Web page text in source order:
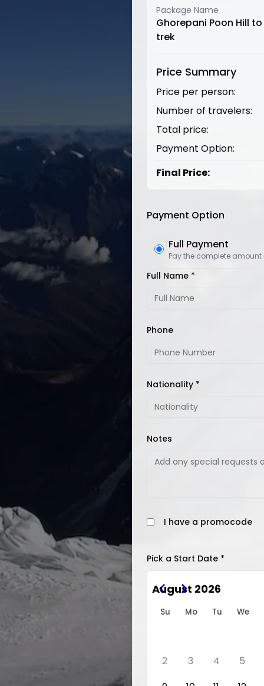
Package Name
Ghorepani Poon Hill
trek
Price Summary
Price per person:
Number of travelers:
Total price:
Payment Option:
Final Price:
Payment Option
Full Payment
Pay the complete amount
Full Name *
Phone
Nationality *
Notes
I have a promocode
Pick a Start Date *
August 2026
Su Mo Tu We
2 3 4
5